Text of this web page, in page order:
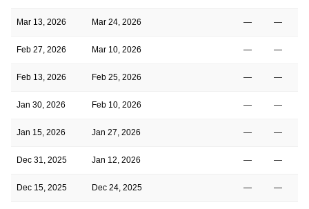
Mar 13, 2026 Mar 24, 2026 — —
Feb 27, 2026 Mar 10, 2026 — —
Feb 13, 2026 Feb 25, 2026 — —
Jan 30, 2026 Feb 10, 2026 — —
Jan 15, 2026 Jan 27, 2026 — —
Dec 31, 2025 Jan 12, 2026 — —
Dec 15, 2025 Dec 24, 2025 — —